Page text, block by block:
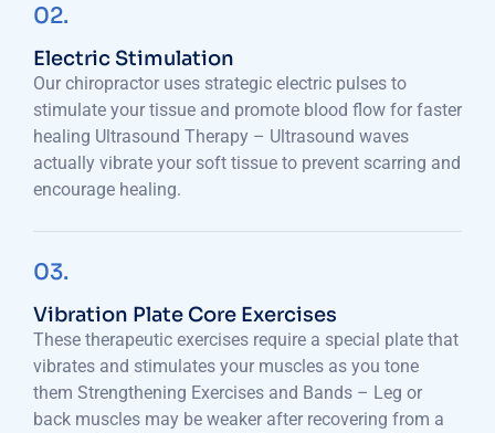
02.
Electric Stimulation
Our chiropractor uses strategic electric pulses to
stimulate your tissue and promote blood flow for faster
healing Ultrasound Therapy – Ultrasound waves
actually vibrate your soft tissue to prevent scarring and
encourage healing.
03.
Vibration Plate Core Exercises
These therapeutic exercises require a special plate that
vibrates and stimulates your muscles as you tone
them Strengthening Exercises and Bands – Leg or
back muscles may be weaker after recovering from a